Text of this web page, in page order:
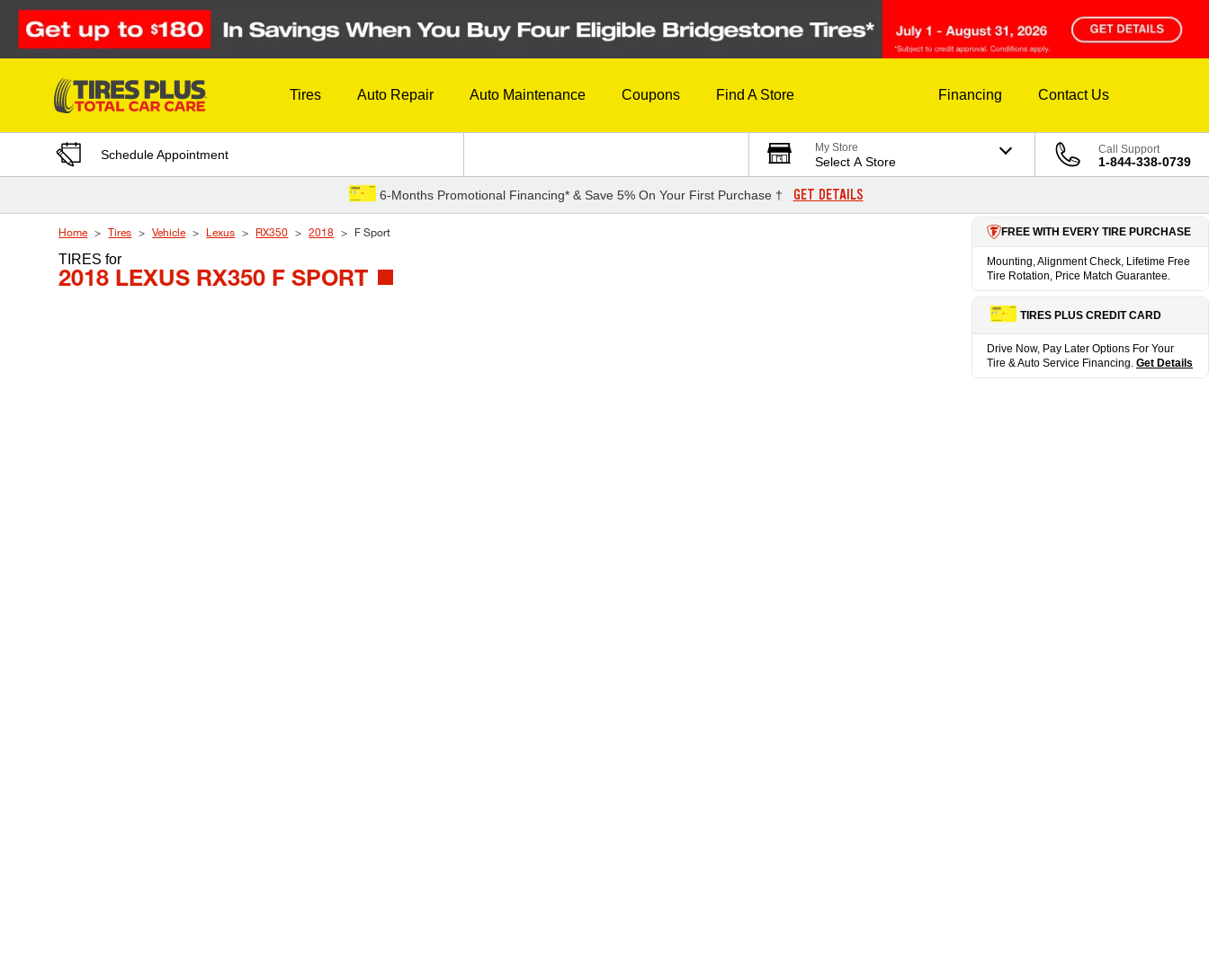
Skip to Content
Tires Auto Repair Auto Maintenance Coupons Find A Store Financing Contact Us
Schedule Appointment My Store
Select A Store
Call Support
1-844-338-0739
6-Months Promotional Financing* & Save 5% On Your First Purchase † GET DETAILS
Home Tires Vehicle Lexus RX350 2018 F Sport
TIRESfor
2018 LEXUS RX350 F SPORT
FREE WITH EVERY TIRE PURCHASE
Mounting, Alignment Check, Lifetime Free
Tire Rotation, Price Match Guarantee.
TIRES PLUS CREDIT CARD
Drive Now, Pay Later Options For Your
Tire & Auto Service Financing. Get Details